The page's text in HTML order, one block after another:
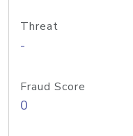
Threat
-
Fraud Score
0